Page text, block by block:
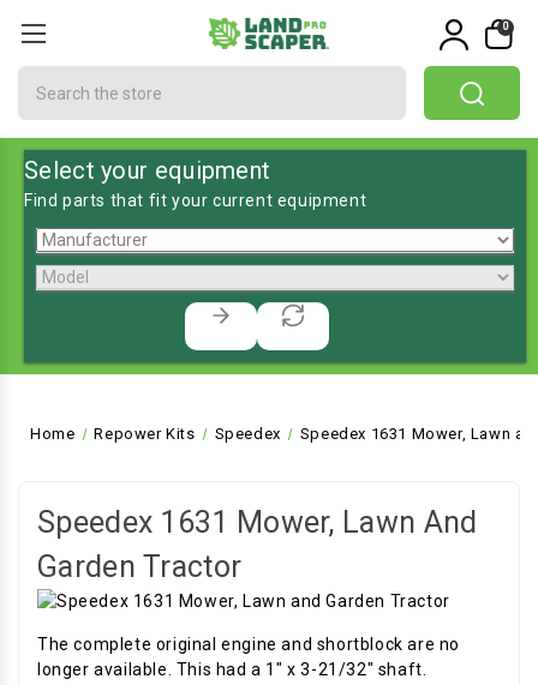
0
Select your equipment
Find parts that fit your current equipment
Home Repower Kits Speedex Speedex 1631 Mower, Lawn
Speedex 1631 Mower, Lawn And
Garden Tractor
The complete original engine and shortblock are no
longer available. This had a 1" x 3-21/32" shaft.